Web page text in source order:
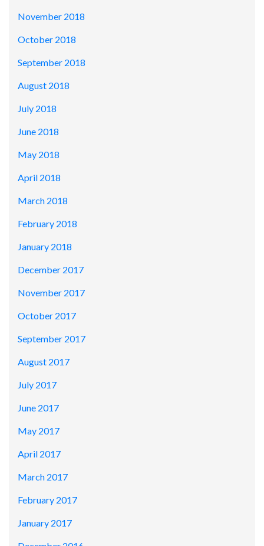
November 2018
October 2018
September 2018
August 2018
July 2018
June 2018
May 2018
April 2018
March 2018
February 2018
January 2018
December 2017
November 2017
October 2017
September 2017
August 2017
July 2017
June 2017
May 2017
April 2017
March 2017
February 2017
January 2017